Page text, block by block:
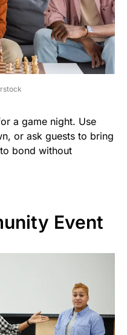
a game night. Use
or ask guests to bring
bond without
Event